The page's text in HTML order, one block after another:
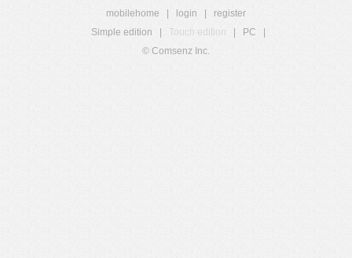
mobilehome login
register
Simple edition
Touch edition PC
© Comsenz Inc.